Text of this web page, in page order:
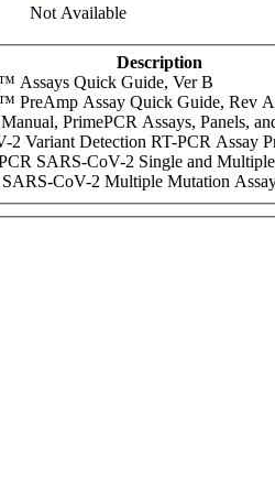
Not Available
Description
Assays Quick Guide, Ver B
PreAmp Assay Quick Guide, Rev A
PrimePCR Assays, Panels,
2 Variant Detection RT-PCR Assay
SARS-CoV-2 Single and
CoV-2 Multiple Mutation